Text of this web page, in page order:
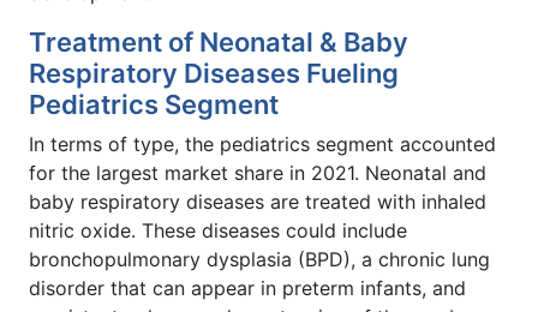
Treatment of Neonatal & Baby
Respiratory Diseases Fueling
Pediatrics Segment
In terms of type, the pediatrics segment accounted
for the largest market share in 2021. Neonatal and
baby respiratory diseases are treated with inhaled
nitric oxide. These diseases could include
bronchopulmonary dysplasia (BPD), a chronic lung
disorder that can appear in preterm infants, and